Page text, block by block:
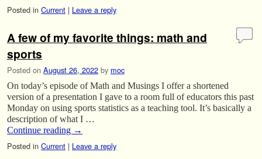
Posted in Current | Leave a reply
A few of my favorite things: math and
sports
Posted on August 26, 2022 by moc
On today’s episode of Math and Musings I offer a shortened
version of a presentation I gave to a room full of educators this past
Monday on using sports statistics as a teaching tool. It’s basically a
description of what I …
Continue reading →
Posted in Current | Leave a reply